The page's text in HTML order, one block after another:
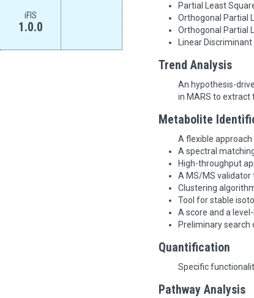
iFIS
1.0.0
Partial Least
Orthogonal Partial
Orthogonal Partial
Linear
Trend Analysis
An hypothesis-
in MARS to extract
Metabolite
A flexible
A spectral
High-throughput
A MS/MS validator
Clustering
Tool for stable
A score and a
Preliminary
Quantification
Specific
Pathway Analysis